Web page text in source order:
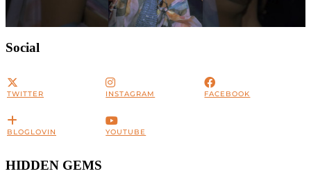
Social
TWITTER INSTAGRAM FACEBOOK
BLOGLOVIN YOUTUBE
HIDDEN GEMS